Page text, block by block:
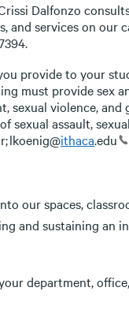
Dalfonzo
and services on our
provide to your
must provide sex
sexual violence, and
sexual assault,
lkoenig@ithaca.edu
our spaces,
and sustaining an
department,